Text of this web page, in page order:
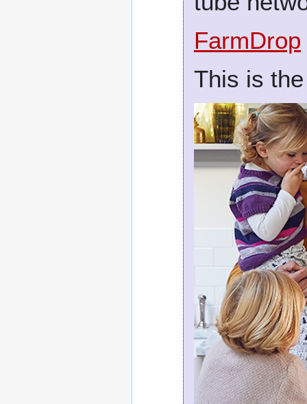
FarmDrop
This is